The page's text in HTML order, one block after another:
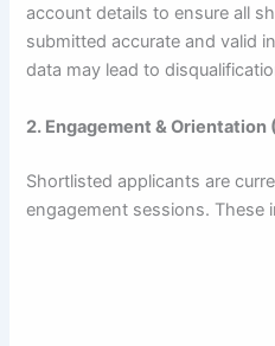
account details to ensure all
submitted accurate and valid
data may lead to
2. Engagement & Orientation
Shortlisted applicants are
engagement sessions. These